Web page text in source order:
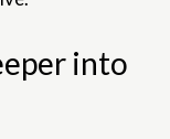
into